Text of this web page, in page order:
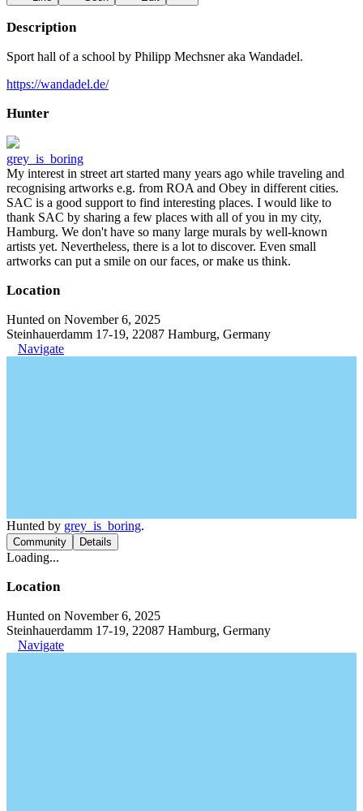
Description
Sport hall of a school by Philipp Mechsner aka Wandadel.
https://wandadel.de/
Hunter
grey_is_boring
My interest in street art started many years ago while traveling and
recognising artworks e.g. from ROA and Obey in different cities.
SAC is a good support to find interesting places. I would like to
thank SAC by sharing a few places with all of you in my city,
Hamburg. We don't have so many large murals by well-known
artists yet. Nevertheless, there is a lot to discover. Even small
artworks can put a smile on our faces, or make us think.
Location
Hunted on November 6, 2025
Steinhauerdamm 17-19, 22087 Hamburg, Germany
Navigate
Hunted by grey_is_boring.
Community Details
Loading...
Location
Hunted on November 6, 2025
Steinhauerdamm 17-19, 22087 Hamburg, Germany
Navigate